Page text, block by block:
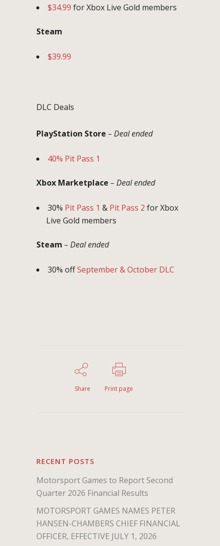
$34.99 for Xbox Live Gold members
Steam
$39.99
DLC Deals
PlayStation Store – Deal ended
40% Pit Pass 1
Xbox Marketplace – Deal ended
30% Pit Pass 1 & Pit Pass 2 for Xbox
Live Gold members
Steam – Deal ended
30% offSeptember & October DLC
Share Print page
RECENT POSTS
Motorsport Games to Report Second
Quarter 2026 Financial Results
MOTORSPORT GAMES NAMES PETER
HANSEN-CHAMBERS CHIEF FINANCIAL
OFFICER, EFFECTIVE JULY 1, 2026